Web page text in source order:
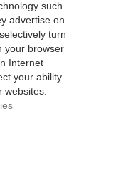
such
advertise on
turn
your browser
Internet
your ability
websites.